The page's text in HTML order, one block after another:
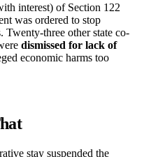
interest) of Section 122
was ordered to stop
three other state co-
dismissed for lack of
economic harms too
stay suspended the